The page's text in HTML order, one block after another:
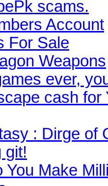
scams.
Account
For Sale
Weapons
ever,
cash for
: Dirge of
git!
You Make